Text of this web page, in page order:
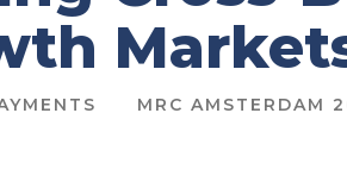
MRC AMSTERDAM